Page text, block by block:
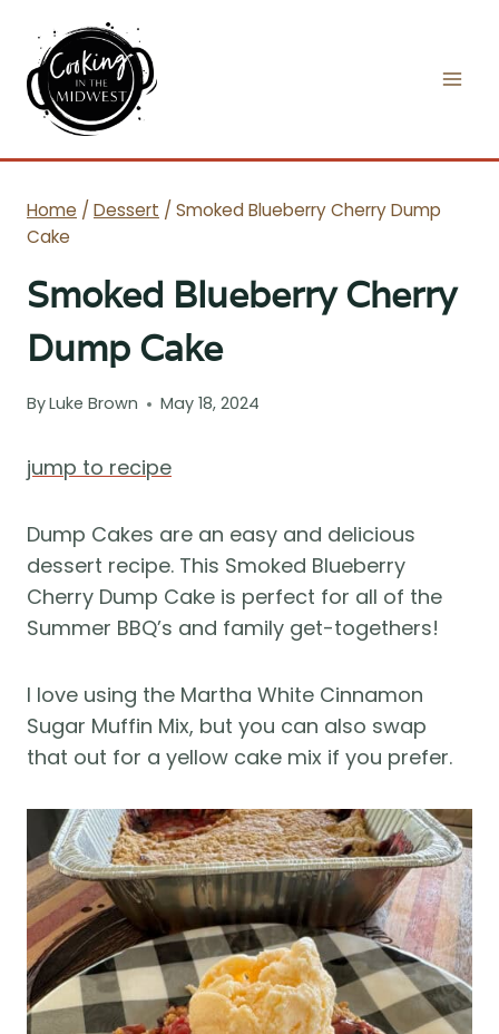
content
Home / Dessert / Smoked Blueberry Cherry Dump
Cake
Smoked Blueberry Cherry
Dump Cake
ByLuke Brown May 18, 2024
jump to recipe
Dump Cakes are an easy and delicious
dessert recipe. This Smoked Blueberry
Cherry Dump Cake is perfect for all of the
Summer BBQ’s and family get-togethers!
I love using the Martha White Cinnamon
Sugar Muffin Mix, but you can also swap
that out for a yellow cake mix if you prefer.